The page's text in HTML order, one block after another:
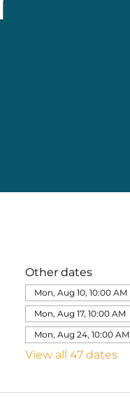
Other dates
Mon, Aug 10, 10:00 AM
Mon, Aug 17, 10:00 AM
Mon, Aug 24, 10:00 AM
View all 47 dates